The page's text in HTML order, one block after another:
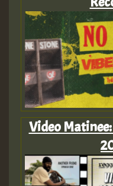
Video